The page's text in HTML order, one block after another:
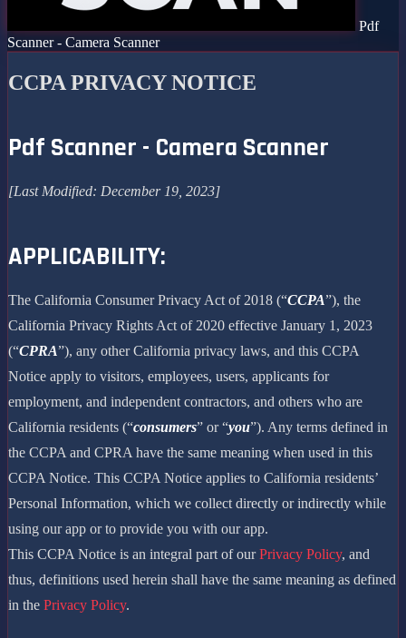
Pdf
Scanner - Camera Scanner
CCPA PRIVACY NOTICE
Pdf Scanner - Camera Scanner
[Last Modified: December 19, 2023]
APPLICABILITY:
The California Consumer Privacy Act of 2018 (“CCPA”), the
California Privacy Rights Act of 2020 effective January 1, 2023
(“CPRA”), any other California privacy laws, and this CCPA
Notice apply to visitors, employees, users, applicants for
employment, and independent contractors, and others who are
California residents (“consumers” or “you”). Any terms defined in
the CCPA and CPRA have the same meaning when used in this
CCPA Notice. This CCPA Notice applies to California residents’
Personal Information, which we collect directly or indirectly while
using our app or to provide you with our app.
This CCPA Notice is an integral part of ourPrivacy Policy, and
thus, definitions used herein shall have the same meaning as defined
in the Privacy Policy.